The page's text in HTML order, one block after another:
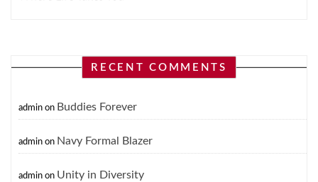
RECENT COMMENTS
admin on Buddies Forever
admin on Navy Formal Blazer
admin on Unity in Diversity